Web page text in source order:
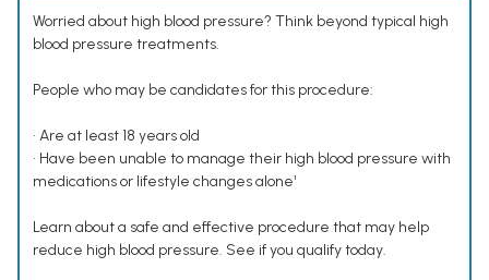
Worried about high blood pressure? Think beyond typical high
blood pressure treatments.
People who may be candidates for this procedure:
• Are at least 18 years old
• Have been unable to manage their high blood pressure with
medications or lifestyle changes alone¹
Learn about a safe and effective procedure that may help
reduce high blood pressure. See if you qualify today.